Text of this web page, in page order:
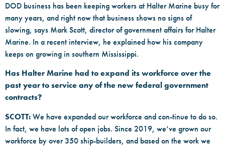
DOD business has been keeping workers at Halter Marine busy for
many years, and right now that business shows no signs of
slowing, says Mark Scott, director of government affairs for Halter
Marine. In a recent interview, he explained how his company
keeps on growing in southern Mississippi.
Has Halter Marine had to expand its workforce over the
past year to service any of the new federal government
contracts?
SCOTT: We have expanded our workforce and con-tinue to do so.
In fact, we have lots of open jobs. Since 2019, we’ve grown our
workforce by over 350 ship-builders, and based on the work we